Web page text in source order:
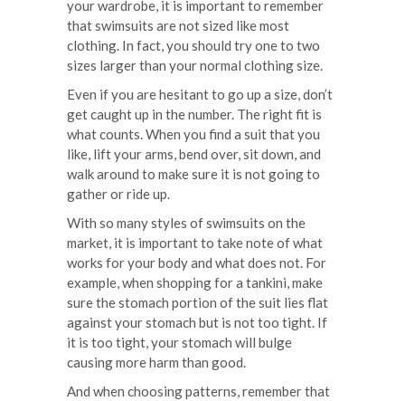
your wardrobe, it is important to remember
that swimsuits are not sized like most
clothing. In fact, you should try one to two
sizes larger than your normal clothing size.
Even if you are hesitant to go up a size, don’t
get caught up in the number. The right fit is
what counts. When you find a suit that you
like, lift your arms, bend over, sit down, and
walk around to make sure it is not going to
gather or ride up.
With so many styles of swimsuits on the
market, it is important to take note of what
works for your body and what does not. For
example, when shopping for a tankini, make
sure the stomach portion of the suit lies flat
against your stomach but is not too tight. If
it is too tight, your stomach will bulge
causing more harm than good.
And when choosing patterns, remember that